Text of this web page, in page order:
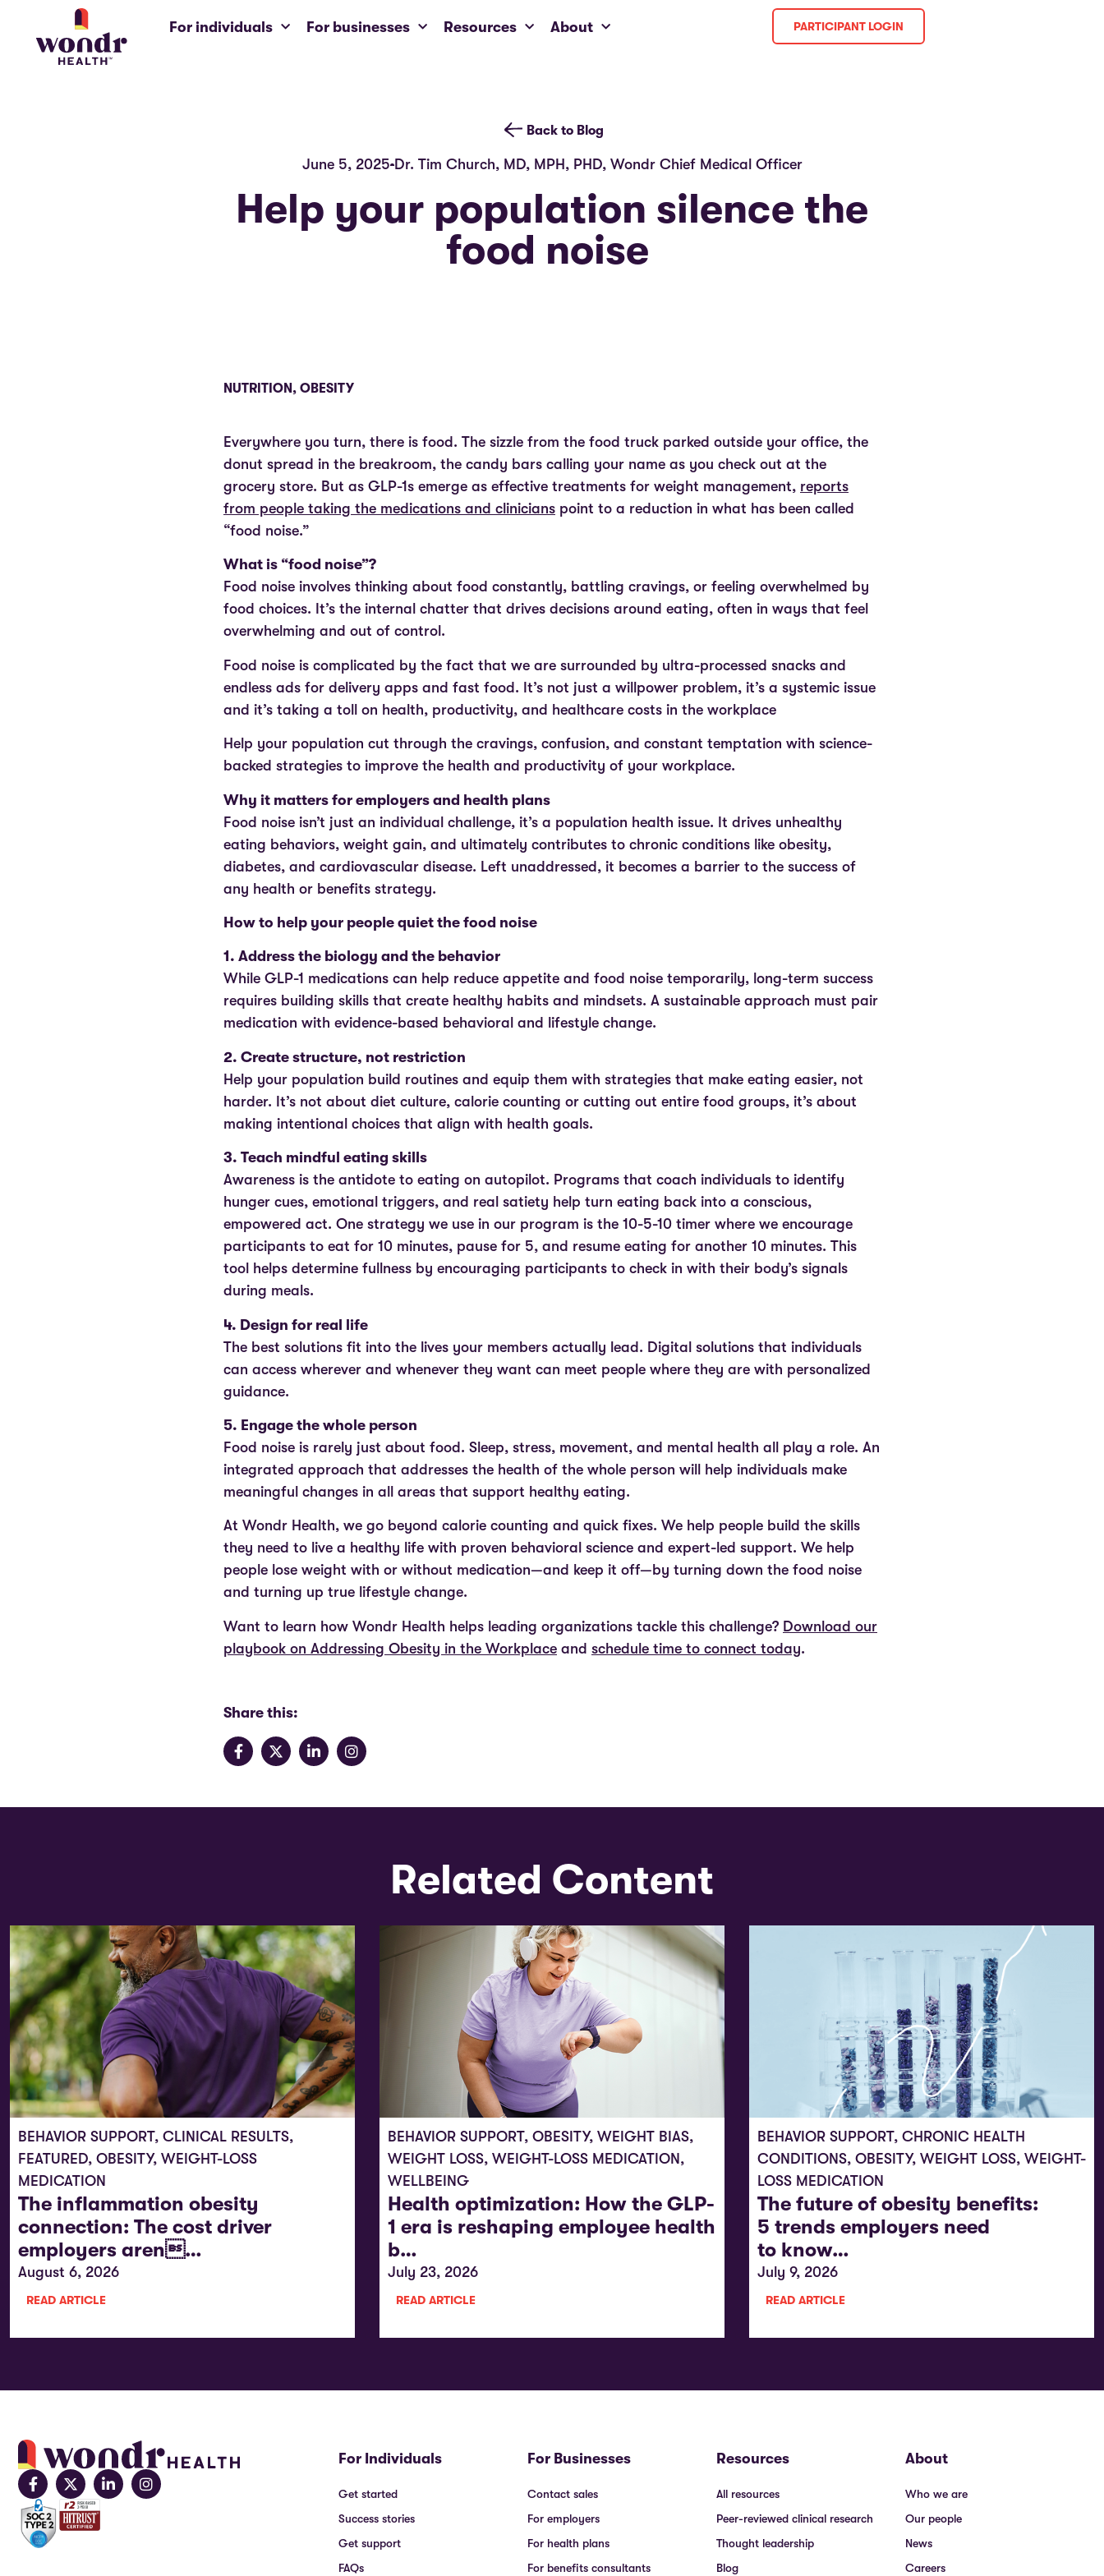
For individuals For businesses Resources About PARTICIPANT LOGIN
Back to Blog
June 5, 2025 Dr. Tim Church, MD, MPH, PHD, Wondr Chief Medical Officer
Help your population silence the
food noise
NUTRITION , OBESITY
Everywhere you turn, there is food. The sizzle from the food truck parked outside your office, the
donut spread in the breakroom, the candy bars calling your name as you check out at the
grocery store. But as GLP-1s emerge as effective treatments for weight management, reports
from people taking the medications and clinicians point to a reduction in what has been called
“food noise.”
What is “food noise”?
Food noise involves thinking about food constantly, battling cravings, or feeling overwhelmed by
food choices. It’s the internal chatter that drives decisions around eating, often in ways that feel
overwhelming and out of control.
Food noise is complicated by the fact that we are surrounded by ultra-processed snacks and
endless ads for delivery apps and fast food. It’s not just a willpower problem, it’s a systemic issue
and it’s taking a toll on health, productivity, and healthcare costs in the workplace
Help your population cut through the cravings, confusion, and constant temptation with science-
backed strategies to improve the health and productivity of your workplace.
Why it matters for employers and health plans
Food noise isn’t just an individual challenge, it’s a population health issue. It drives unhealthy
eating behaviors, weight gain, and ultimately contributes to chronic conditions like obesity,
diabetes, and cardiovascular disease. Left unaddressed, it becomes a barrier to the success of
any health or benefits strategy.
How to help your people quiet the food noise
1. Address the biology and the behavior
While GLP-1 medications can help reduce appetite and food noise temporarily, long-term success
requires building skills that create healthy habits and mindsets. A sustainable approach must pair
medication with evidence-based behavioral and lifestyle change.
2. Create structure, not restriction
Help your population build routines and equip them with strategies that make eating easier, not
harder. It’s not about diet culture, calorie counting or cutting out entire food groups, it’s about
making intentional choices that align with health goals.
3. Teach mindful eating skills
Awareness is the antidote to eating on autopilot. Programs that coach individuals to identify
hunger cues, emotional triggers, and real satiety help turn eating back into a conscious,
empowered act. One strategy we use in our program is the 10-5-10 timer where we encourage
participants to eat for 10 minutes, pause for 5, and resume eating for another 10 minutes. This
tool helps determine fullness by encouraging participants to check in with their body’s signals
during meals.
4. Design for real life
The best solutions fit into the lives your members actually lead. Digital solutions that individuals
can access wherever and whenever they want can meet people where they are with personalized
guidance.
5. Engage the whole person
Food noise is rarely just about food. Sleep, stress, movement, and mental health all play a role. An
integrated approach that addresses the health of the whole person will help individuals make
meaningful changes in all areas that support healthy eating.
At Wondr Health, we go beyond calorie counting and quick fixes. We help people build the skills
they need to live a healthy life with proven behavioral science and expert-led support. We help
people lose weight with or without medication—and keep it off—by turning down the food noise
and turning up true lifestyle change.
Want to learn how Wondr Health helps leading organizations tackle this challenge? Download our
playbook on Addressing Obesity in the Workplace and schedule time to connect today.
Share this:
Related Content
BEHAVIOR SUPPORT, CLINICAL RESULTS,
FEATURED, OBESITY, WEIGHT-LOSS
MEDICATION
The inflammation obesity
connection: The cost driver
employers aren…
August 6, 2026
READ ARTICLE
BEHAVIOR SUPPORT, OBESITY, WEIGHT BIAS,
WEIGHT LOSS, WEIGHT-LOSS MEDICATION ,
WELLBEING
Health optimization: How the GLP-
1 era is reshaping employee health
b…
July 23, 2026
READ ARTICLE
BEHAVIOR SUPPORT, CHRONIC HEALTH
CONDITIONS, OBESITY, WEIGHT LOSS, WEIGHT-
LOSS MEDICATION
The future of obesity benefits:
5 trends employers need
to know…
July 9, 2026
READ ARTICLE
For Individuals
Get started
Success stories
Get support
FAQs
For Businesses
Contact sales
For employers
For health plans
For benefits consultants
Resources
All resources
Peer-reviewed clinical research
Thought leadership
Blog
About
Who we are
Our people
News
Careers